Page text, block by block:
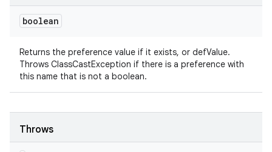
boolean
Returns the preference value if it exists, or defValue.
Throws ClassCastException if there is a preference with
this name that is not a boolean.
Throws